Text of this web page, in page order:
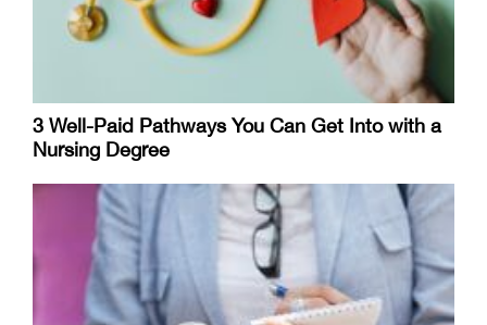
3 Well-Paid Pathways You Can Get Into with a
Nursing Degree